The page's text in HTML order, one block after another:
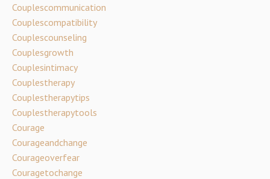
Couplescommunication
Couplescompatibility
Couplescounseling
Couplesgrowth
Couplesintimacy
Couplestherapy
Couplestherapytips
Couplestherapytools
Courage
Courageandchange
Courageoverfear
Couragetochange